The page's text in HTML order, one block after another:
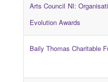
Arts Council NI:
Evolution Awards
Baily Thomas Charitable